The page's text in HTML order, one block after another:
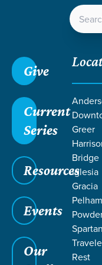
Give
Current
Series
Resources
Events
Our
Greer
Bridge
Iglesia
Gracia
Pelham
Rest